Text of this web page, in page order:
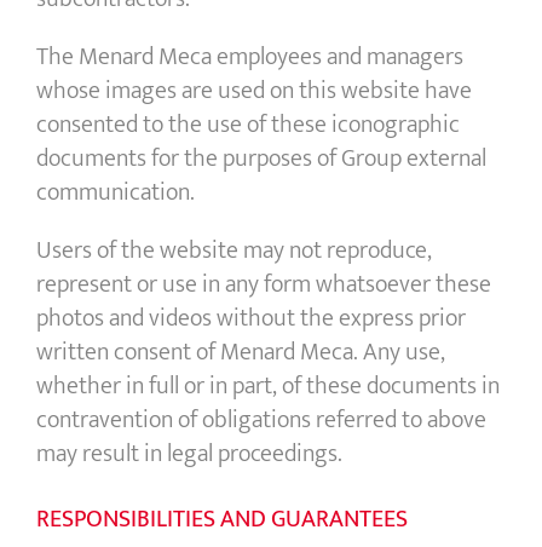
The Menard Meca employees and managers
whose images are used on this website have
consented to the use of these iconographic
documents for the purposes of Group external
communication.
Users of the website may not reproduce,
represent or use in any form whatsoever these
photos and videos without the express prior
written consent of Menard Meca. Any use,
whether in full or in part, of these documents in
contravention of obligations referred to above
may result in legal proceedings.
RESPONSIBILITIES AND GUARANTEES